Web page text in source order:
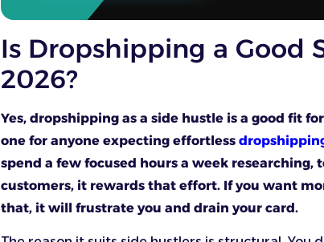
Is Dropshipping a Good
2026?
Yes, dropshipping as a side hustle is a good fit
one for anyone expecting effortless
spend a few focused hours a week researching,
customers, it rewards that effort. If you want
that, it will frustrate you and drain your card.